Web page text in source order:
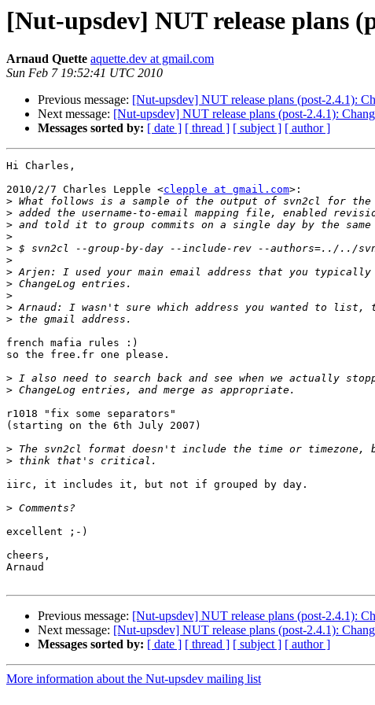
[Nut-upsdev] NUT release plans
Arnaud Quette aquette.dev at gmail.com
Sun Feb 7 19:52:41 UTC 2010
Previous message: [Nut-upsdev] NUT release plans (post-2.4.1):
Next message: [Nut-upsdev] NUT release plans (post-2.4.1):
Messages sorted by: [ date ] [ thread ] [ subject ] [ author ]
Hi Charles,
2010/2/7 Charles Lepple <clepple at gmail.com>:
>
>
>
>
>
>
>
>
>
>
>
french mafia rules :)
so the free.fr one please.
>
>
r1018 "fix some separators"
(starting on the 6th July 2007)
>
>
iirc, it includes it, but not if grouped by day.
>
excellent ;-)
cheers,
Arnaud
Previous message: [Nut-upsdev] NUT release plans (post-2.4.1):
Next message: [Nut-upsdev] NUT release plans (post-2.4.1):
Messages sorted by: [ date ] [ thread ] [ subject ] [ author ]
More information about the Nut-upsdev mailing list